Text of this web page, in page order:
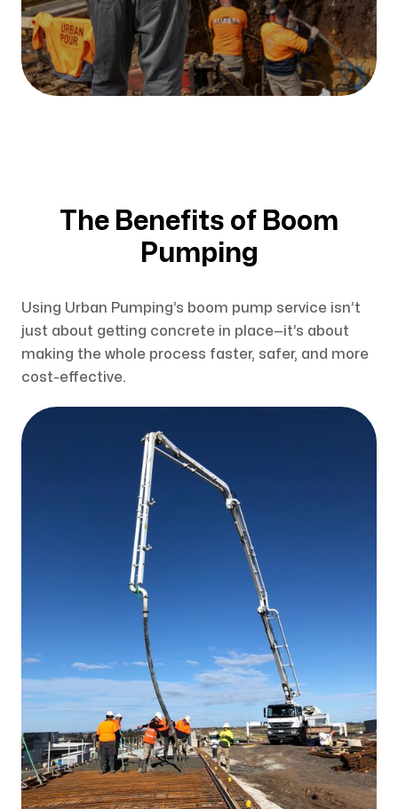
The Benefits of Boom
Pumping
Using Urban Pumping’s boom pump service isn’t
just about getting concrete in place—it’s about
making the whole process faster, safer, and more
cost-effective.